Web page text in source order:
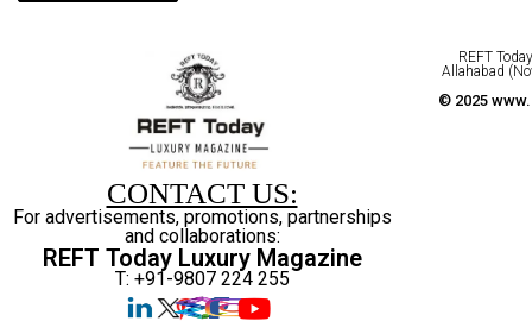
CONTACT US:
For advertisements, promotions, partnerships
and collaborations:
REFT Today Luxury Magazine
T: +91-9807 224 255
REFT
Allahabad
© 2025